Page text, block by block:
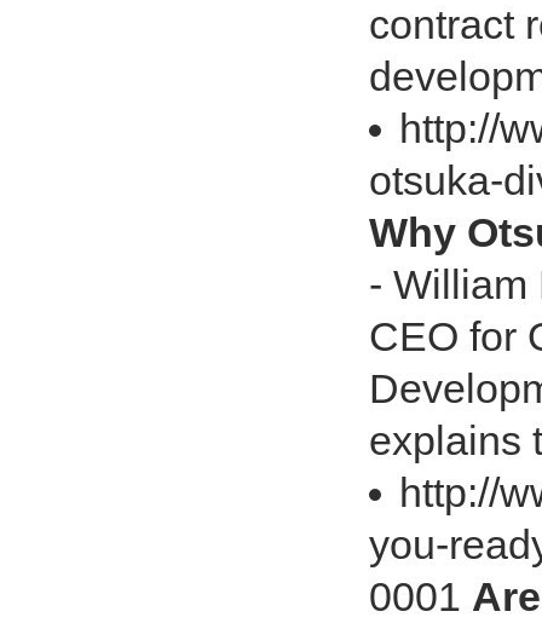
contract
http://
otsuka-
Why
- William
CEO for
explains
http://
you-
0001